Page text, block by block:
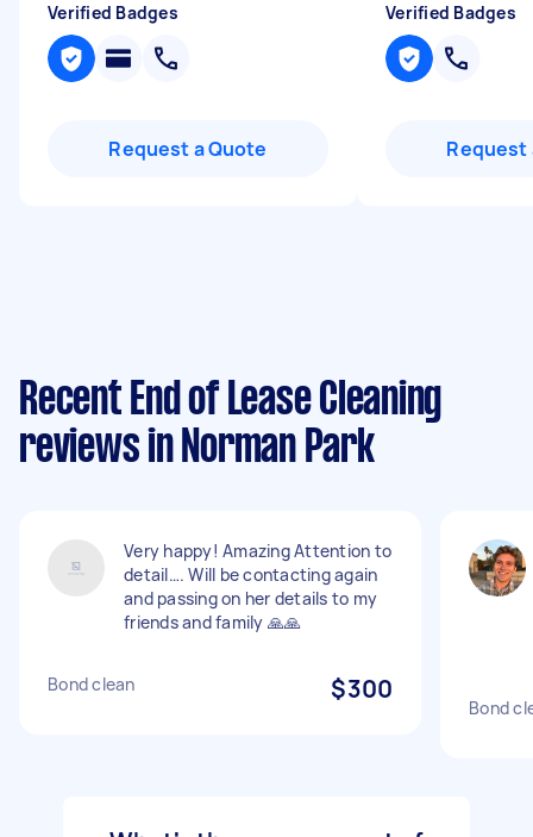
Verified Badges
Request a Quote
Verified Badges
Request
Recent End of Lease Cleaning
reviews in Norman Park
Very happy! Amazing Attention to
detail…. Will be contacting again
and passing on her details to my
friends and family 🙏🙏
Bond clean $300
Bond